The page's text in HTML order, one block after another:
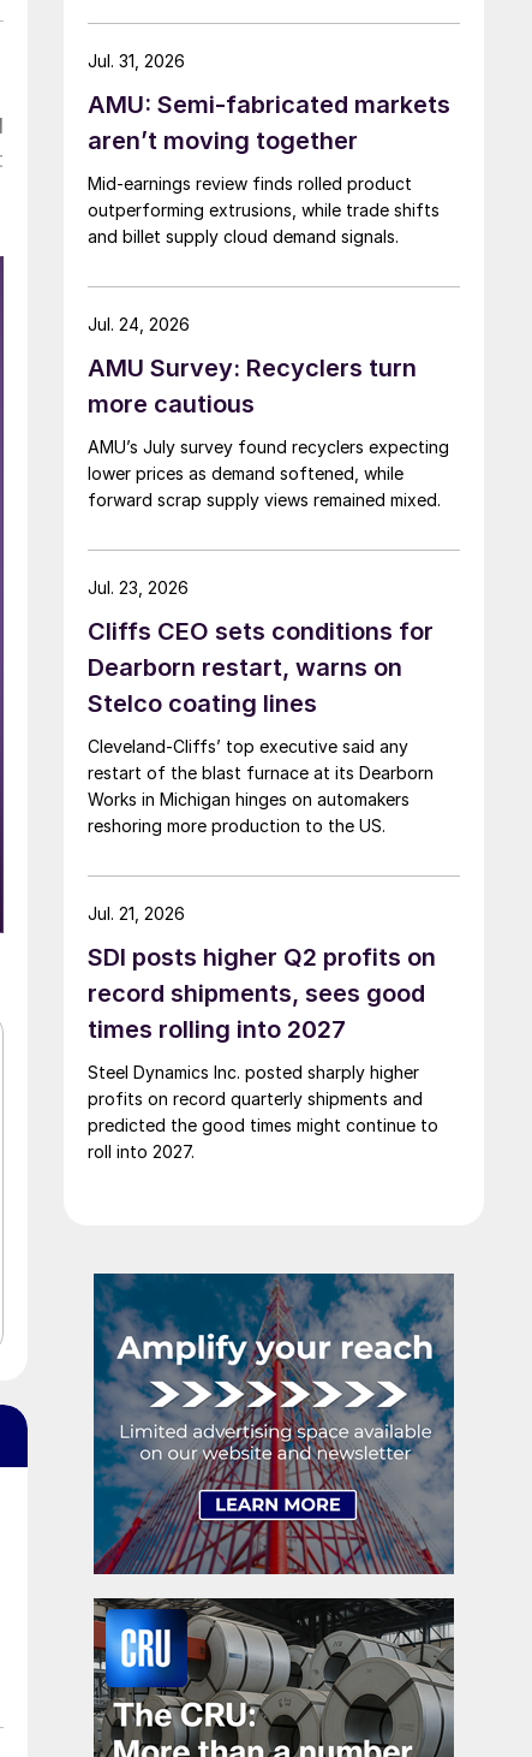
AMU: Semi-fabricated markets
aren’t moving together
Mid-earnings review finds rolled product
outperforming extrusions, while trade shifts
and billet supply cloud demand signals.
Jul. 31, 2026
AMU Survey: Recyclers turn
more cautious
AMU’s July survey found recyclers expecting
lower prices as demand softened, while
forward scrap supply views remained mixed.
Jul. 24, 2026
Cliffs CEO sets conditions for
Dearborn restart, warns on
Stelco coating lines
Cleveland-Cliffs’ top executive said any
restart of the blast furnace at its Dearborn
Works in Michigan hinges on automakers
reshoring more production to the US.
Jul. 23, 2026
SDI posts higher Q2 profits on
record shipments, sees good
times rolling into 2027
Steel Dynamics Inc. posted sharply higher
profits on record quarterly shipments and
predicted the good times might continue to
roll into 2027.
Jul. 21, 2026